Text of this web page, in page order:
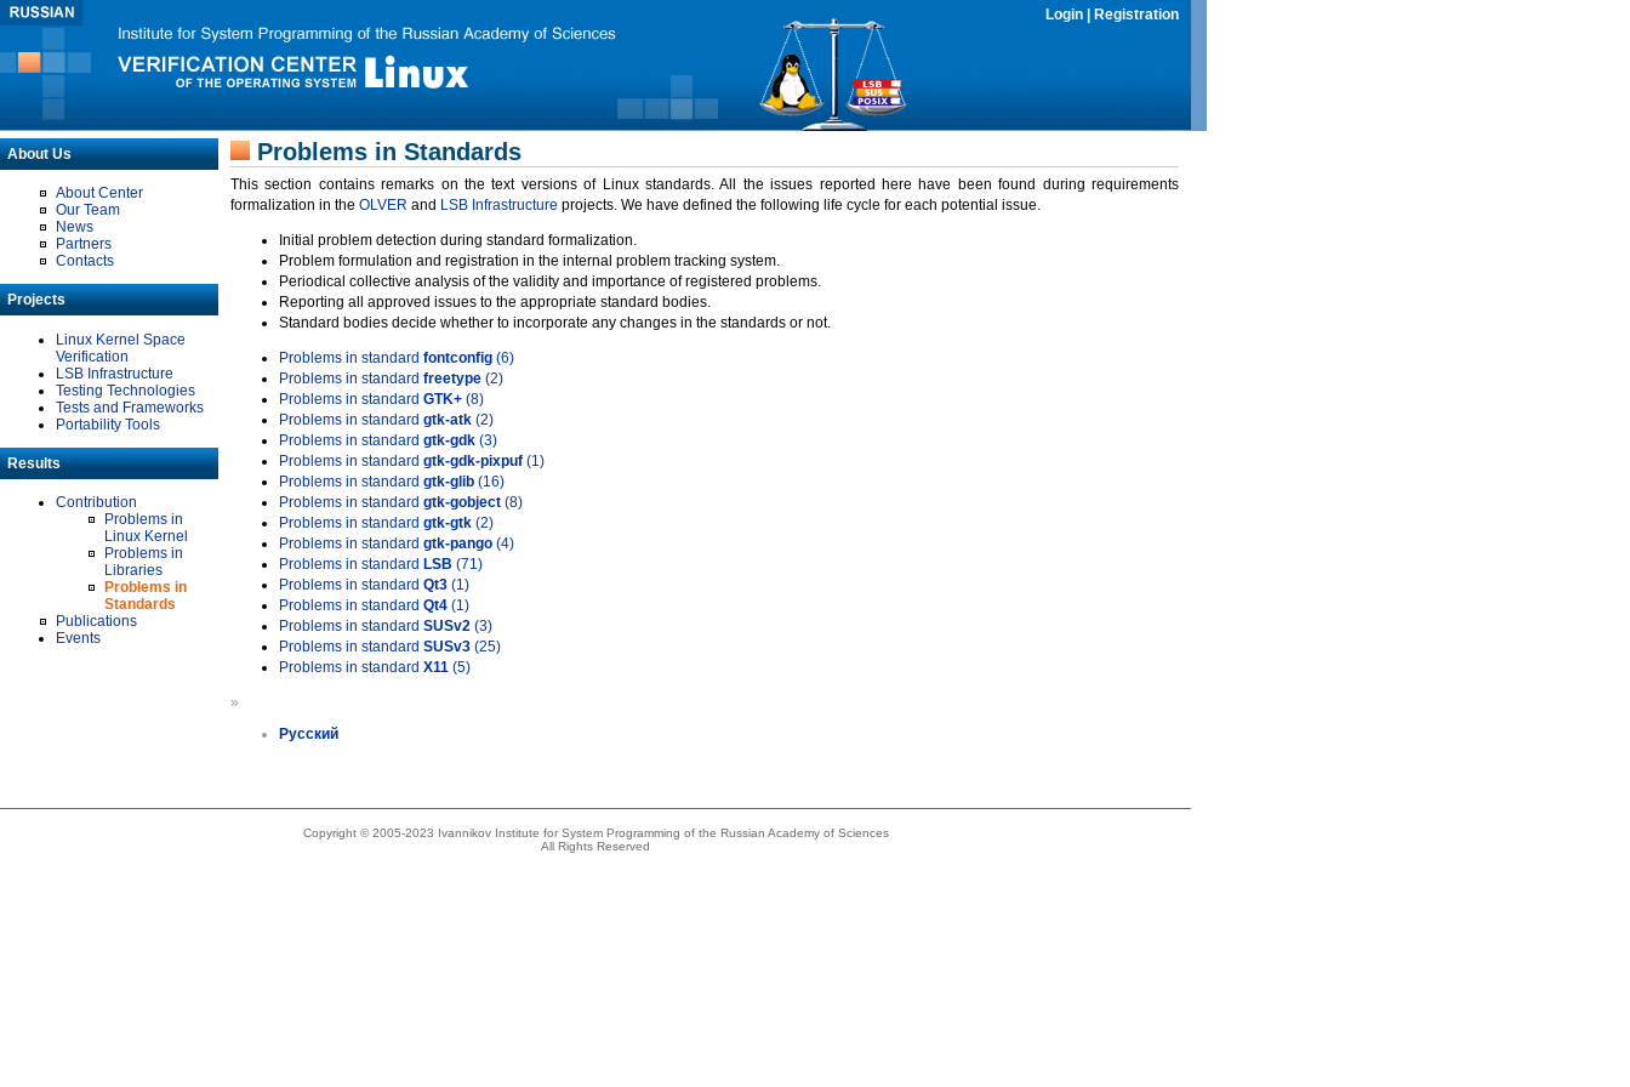
Login Registration
About Us
About Center
Our Team
News
Partners
Contacts
Projects
Linux Kernel Space
Verification
LSB Infrastructure
Testing Technologies
Tests and Frameworks
Portability Tools
Results
Contribution
Problems in
Linux Kernel
Problems in
Libraries
Problems in
Standards
Publications
Events
Problems in Standards
This section contains remarks on the text versions of Linux standards. All the issues reported here have been found during requirements
formalization in the OLVER and LSB Infrastructure projects. We have defined the following life cycle for each potential issue.
Initial problem detection during standard formalization.
Problem formulation and registration in the internal problem tracking system.
Periodical collective analysis of the validity and importance of registered problems.
Reporting all approved issues to the appropriate standard bodies.
Standard bodies decide whether to incorporate any changes in the standards or not.
Problems in standard fontconfig (6)
Problems in standard freetype (2)
Problems in standard GTK+ (8)
Problems in standard gtk-atk (2)
Problems in standard gtk-gdk (3)
Problems in standard gtk-gdk-pixpuf (1)
Problems in standard gtk-glib (16)
Problems in standard gtk-gobject (8)
Problems in standard gtk-gtk (2)
Problems in standard gtk-pango (4)
Problems in standard LSB (71)
Problems in standard Qt3 (1)
Problems in standard Qt4 (1)
Problems in standard SUSv2 (3)
Problems in standard SUSv3 (25)
Problems in standard X11 (5)
»
Русский
Copyright © 2005-2023 Ivannikov Institute for System Programming of the Russian Academy of Sciences
All Rights Reserved